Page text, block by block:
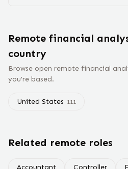
Remote financial
country
Browse open remote financial
you're based.
United States 111
Related remote roles
Accountant Controller